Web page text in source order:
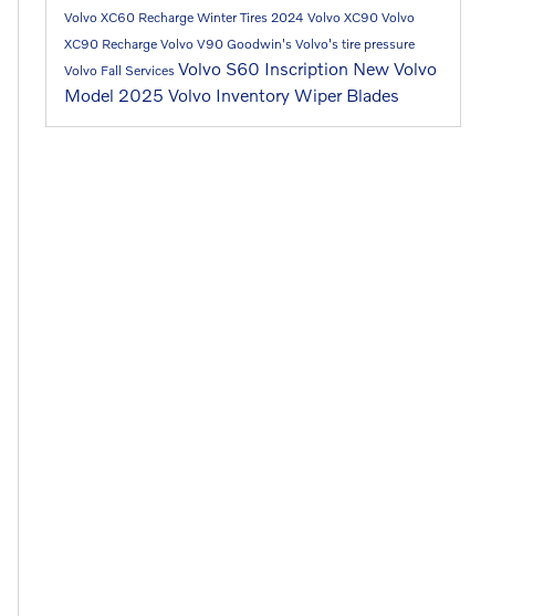
Volvo XC60 Recharge Winter Tires 2024 Volvo XC90 Volvo
XC90 Recharge Volvo V90 Goodwin's Volvo's tire pressure
Volvo Fall Services Volvo S60 Inscription New Volvo
Model 2025 Volvo Inventory Wiper Blades